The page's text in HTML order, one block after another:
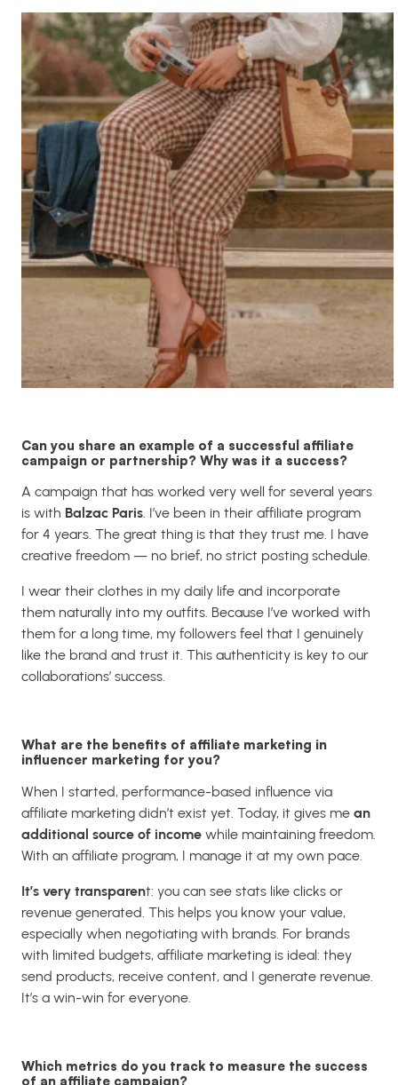
Can you share an example of a successful affiliate
campaign or partnership? Why was it a success?
A campaign that has worked very well for several years
is with Balzac Paris. I’ve been in their affiliate program
for 4 years. The great thing is that they trust me. I have
creative freedom — no brief, no strict posting schedule.
I wear their clothes in my daily life and incorporate
them naturally into my outfits. Because I’ve worked with
them for a long time, my followers feel that I genuinely
like the brand and trust it. This authenticity is key to our
collaborations’ success.
What are the benefits of affiliate marketing in
influencer marketing for you?
When I started, performance-based influence via
affiliate marketing didn’t exist yet. Today, it gives me an
additional source of income while maintaining freedom.
With an affiliate program, I manage it at my own pace.
It’s very transparent: you can see stats like clicks or
revenue generated. This helps you know your value,
especially when negotiating with brands. For brands
with limited budgets, affiliate marketing is ideal: they
send products, receive content, and I generate revenue.
It’s a win-win for everyone.
Which metrics do you track to measure the success
of an affiliate campaign?